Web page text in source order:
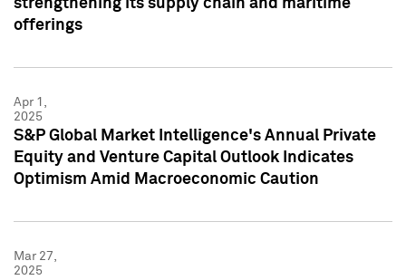
strengthening its supply chain and maritime
offerings
Apr 1,
2025
S&P Global Market Intelligence's Annual Private
Equity and Venture Capital Outlook Indicates
Optimism Amid Macroeconomic Caution
Mar 27,
2025